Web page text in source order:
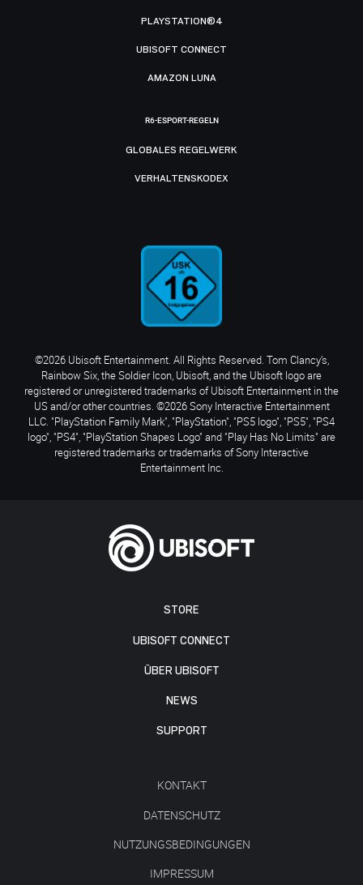
STORE
UBISOFT CONNECT
ÜBER UBISOFT
NEWS
SUPPORT
KONTAKT
DATENSCHUTZ
NUTZUNGSBEDINGUNGEN
IMPRESSUM
PLAYSTATION®4
UBISOFT CONNECT
AMAZON LUNA
R6-ESPORT-REGELN
GLOBALES REGELWERK
VERHALTENSKODEX
©2026 Ubisoft Entertainment. All Rights Reserved. Tom Clancy’s,
Rainbow Six, the Soldier Icon, Ubisoft, and the Ubisoft logo are
registered or unregistered trademarks of Ubisoft Entertainment in the
US and/or other countries. ©2026 Sony Interactive Entertainment
LLC. "PlayStation Family Mark", "PlayStation", "PS5 logo", "PS5", "PS4
logo", "PS4", "PlayStation Shapes Logo" and "Play Has No Limits" are
registered trademarks or trademarks of Sony Interactive
Entertainment Inc.